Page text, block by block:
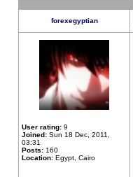
forexegyptian
User rating: 9
Joined: Sun 18 Dec, 2011,
03:31
Posts: 160
Location: Egypt, Cairo